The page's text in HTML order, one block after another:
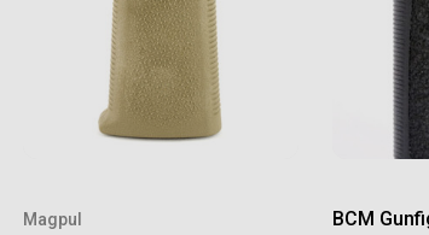
Magpul
BCM